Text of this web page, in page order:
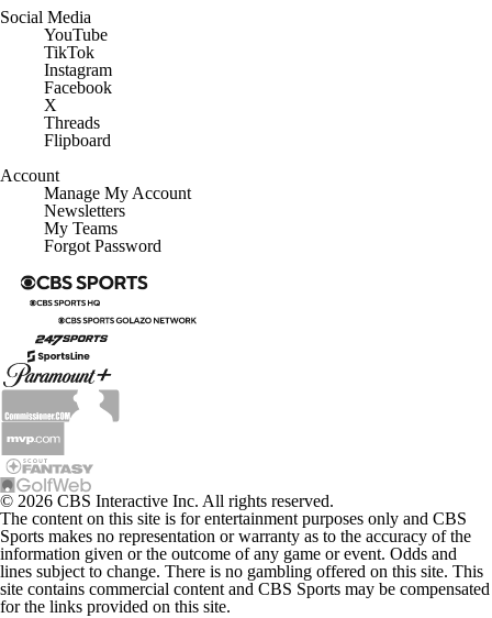
Social Media
YouTube
TikTok
Instagram
Facebook
X
Threads
Flipboard
Account
Manage My Account
Newsletters
My Teams
Forgot Password
© 2026 CBS Interactive Inc. All rights reserved.
The content on this site is for entertainment purposes only and CBS
Sports makes no representation or warranty as to the accuracy of the
information given or the outcome of any game or event. Odds and
lines subject to change. There is no gambling offered on this site. This
site contains commercial content and CBS Sports may be compensated
for the links provided on this site.